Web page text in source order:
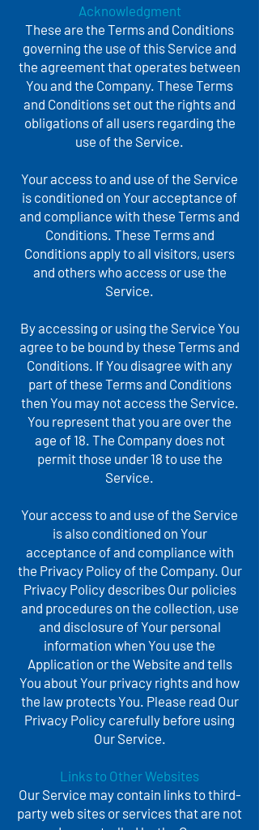
Acknowledgment
These are the Terms and Conditions
governing the use of this Service and
the agreement that operates between
You and the Company. These Terms
and Conditions set out the rights and
obligations of all users regarding the
use of the Service.
Your access to and use of the Service
is conditioned on Your acceptance of
and compliance with these Terms and
Conditions. These Terms and
Conditions apply to all visitors, users
and others who access or use the
Service.
By accessing or using the Service You
agree to be bound by these Terms and
Conditions. If You disagree with any
part of these Terms and Conditions
then You may not access the Service.
You represent that you are over the
age of 18. The Company does not
permit those under 18 to use the
Service.
Your access to and use of the Service
is also conditioned on Your
acceptance of and compliance with
the Privacy Policy of the Company. Our
Privacy Policy describes Our policies
and procedures on the collection, use
and disclosure of Your personal
information when You use the
Application or the Website and tells
You about Your privacy rights and how
the law protects You. Please read Our
Privacy Policy carefully before using
Our Service.
Links to Other Websites
Our Service may contain links to third-
party web sites or services that are not